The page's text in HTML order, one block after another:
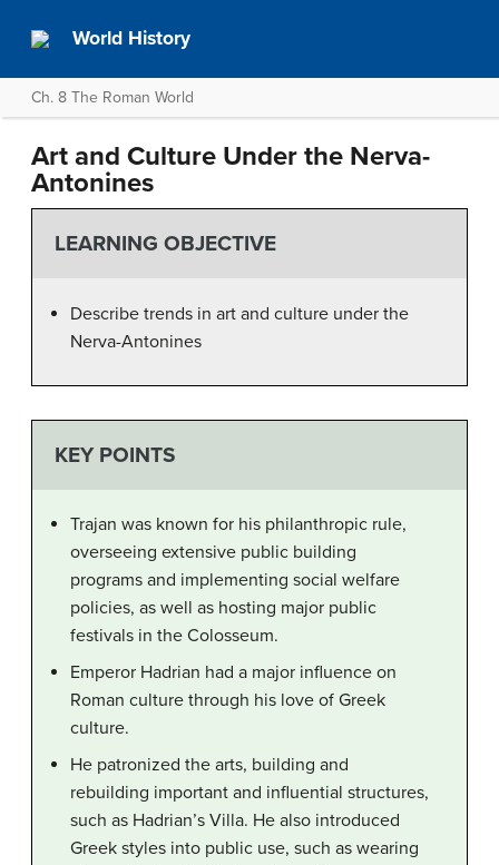
World History
Ch. 8 The Roman World
Art and Culture Under the Nerva-
Antonines
LEARNING OBJECTIVE
Describe trends in art and culture under the
Nerva-Antonines
KEY POINTS
Trajan was known for his philanthropic rule,
overseeing extensive public building
programs and implementing social welfare
policies, as well as hosting major public
festivals in the Colosseum.
Emperor Hadrian had a major influence on
Roman culture through his love of Greek
culture.
He patronized the arts, building and
rebuilding important and influential structures,
such as Hadrian’s Villa. He also introduced
Greek styles into public use, such as wearing